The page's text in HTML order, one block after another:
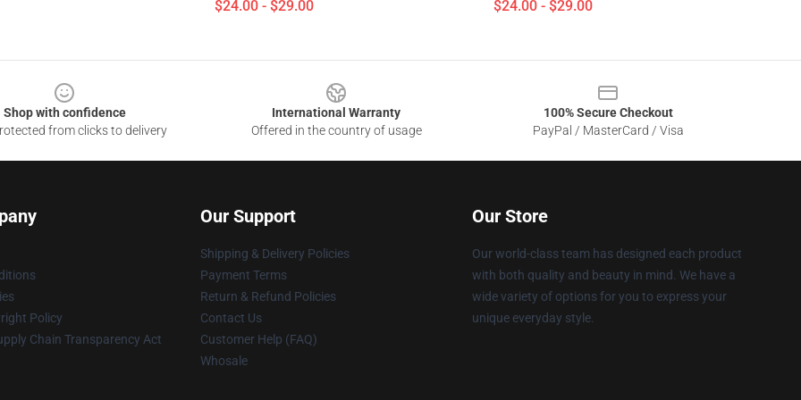
$24.00 - $29.00 $24.00 - $29.00
Shop with confidence
from clicks to delivery
International Warranty
Offered in the country of usage
100% Secure Checkout
PayPal / MasterCard / Visa
Policy
Chain Transparency Act
Our Support
Shipping & Delivery Policies
Payment Terms
Return & Refund Policies
Contact Us
Customer Help (FAQ)
Whosale
Our Store
Our world-class team has designed each product
with both quality and beauty in mind. We have a
wide variety of options for you to express your
unique everyday style.